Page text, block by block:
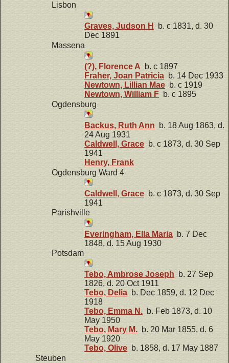
Lisbon
Graves, Judson H
b. c 1831, d. 30
Dec 1891
Massena
(?), Florence A b. c 1897
Fraher, Joan Patricia b. 14 Dec 1933
Newtown, Lillian Mae b. c 1919
Newtown, William F b. c 1895
Ogdensburg
Backus, Ruth Ann b. 18 Aug 1863, d.
24 Aug 1931
Caldwell, Grace b. c 1873, d. 30 Sep
1941
Henry, Frank
Ogdensburg Ward 4
Caldwell, Grace b. c 1873, d. 30 Sep
1941
Parishville
Everingham, Ella Maria b. 7 Dec
1848, d. 15 Aug 1930
Potsdam
Tebo, Ambrose Joseph b. 27 Sep
1826, d. 20 Oct 1911
Tebo, Delia b. Dec 1859, d. 12 Dec
1918
Tebo, Emma N. b. Feb 1873, d. 10
May 1950
Tebo, Mary M. b. 20 Mar 1855, d. 6
May 1920
Tebo, Olive b. 1858, d. 17 May 1887
Steuben